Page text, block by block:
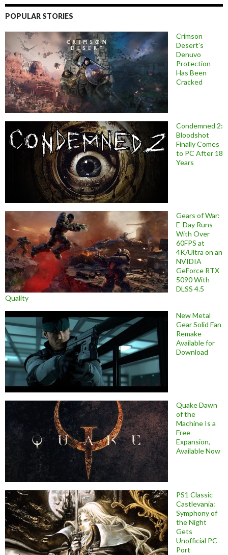
POPULAR STORIES
Crimson
Desert’s
Denuvo
Protection
Has Been
Cracked
Condemned 2:
Bloodshot
Finally Comes
to PC After 18
Years
Gears of War:
E-Day Runs
With Over
60FPS at
4K/Ultra on an
NVIDIA
GeForce RTX
5090 With
DLSS 4.5
Quality
New Metal
Gear Solid Fan
Remake
Available for
Download
Quake Dawn
of the
Machine Is a
Free
Expansion,
Available Now
PS1 Classic
Castlevania:
Symphony of
the Night
Gets
Unofficial PC
Port